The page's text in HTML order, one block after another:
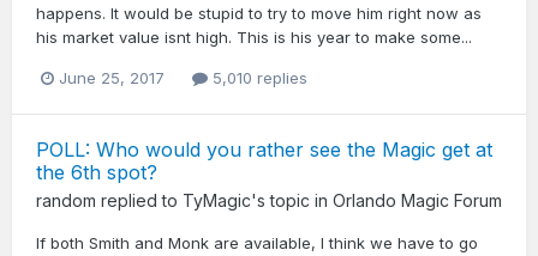
happens. It would be stupid to try to move him right now as
his market value isnt high. This is his year to make some...
June 25, 2017 5,010 replies
POLL: Who would you rather see the Magic get at
the 6th spot?
random replied to TyMagic's topic in Orlando Magic Forum
If both Smith and Monk are available, I think we have to go